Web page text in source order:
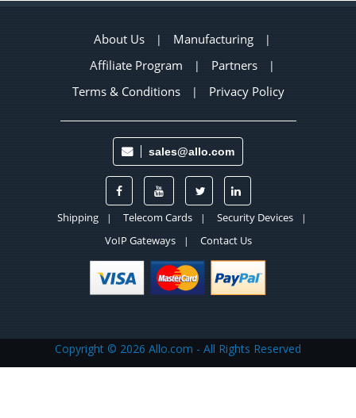
About Us | Manufacturing |
Affiliate Program | Partners |
Terms & Conditions | Privacy Policy
sales@allo.com
Shipping | Telecom Cards | Security Devices |
VoIP Gateways | Contact Us
Copyright © 2026 Allo.com - All Rights Reserved